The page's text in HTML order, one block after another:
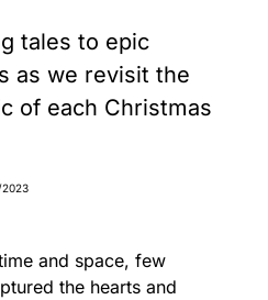
tales to epic
as we revisit the
of each Christmas
and space, few
the hearts and